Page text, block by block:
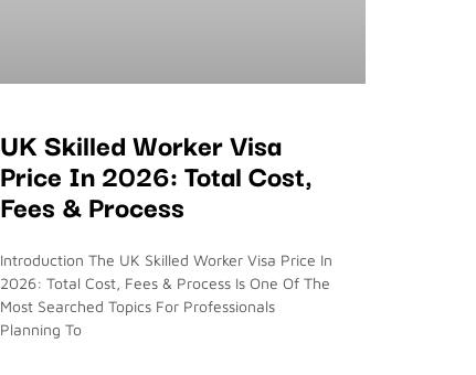
UK Skilled Worker Visa
Price In 2026: Total Cost,
Fees & Process
Introduction The UK Skilled Worker Visa Price In
2026: Total Cost, Fees & Process Is One Of The
Most Searched Topics For Professionals
Planning To